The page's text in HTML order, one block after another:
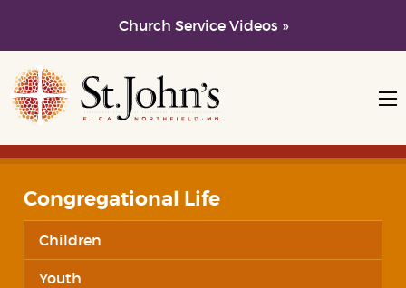
Church Service Videos »
Skip to main content
Skip to navigation
Congregational Life
Children
Youth